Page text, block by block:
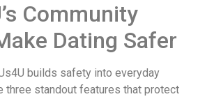
Community
Dating Safer
builds safety into everyday
three standout features that protect